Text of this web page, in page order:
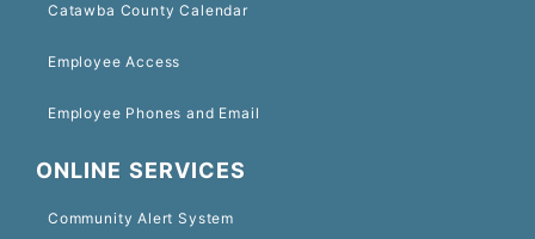
Catawba County Calendar
Employee Access
Employee Phones and Email
ONLINE SERVICES
Community Alert System